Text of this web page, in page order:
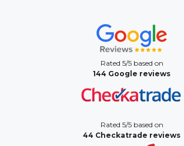
Rated 5/5 based on
144 Google reviews
Rated 5/5 based on
44 Checkatrade reviews